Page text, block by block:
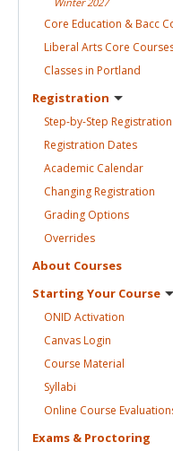
Core Education & Bacc
Liberal Arts Core
Classes in Portland
Registration
Step-by-Step Registration
Registration Dates
Academic Calendar
ChangingRegistration
Grading Options
Overrides
About Courses
Starting Your Course
ONID Activation
CanvasLogin
Course Material
Syllabi
Online Course
Exams & Proctoring